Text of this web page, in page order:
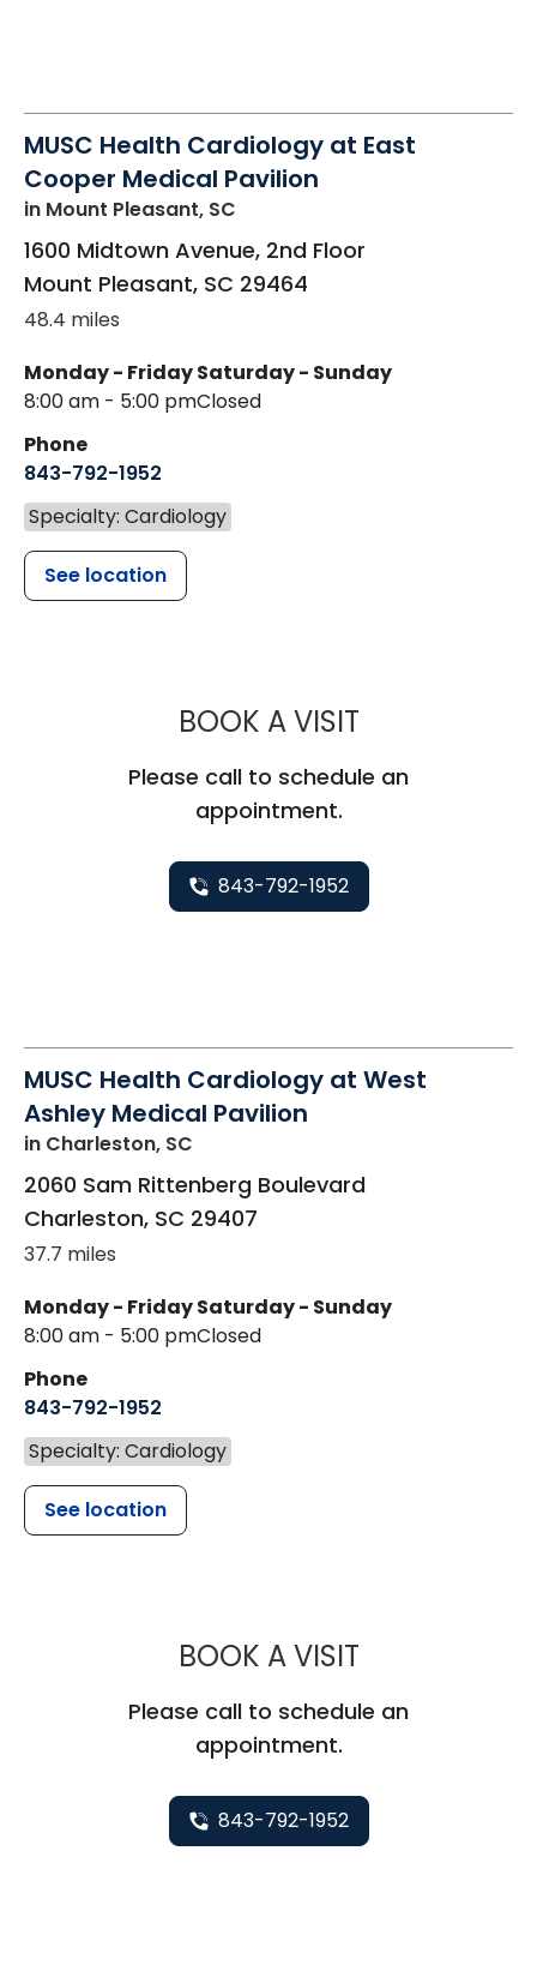
MUSC Health Cardiology at East
Cooper Medical Pavilion
in Mount Pleasant, SC
1600 Midtown Avenue, 2nd Floor
Mount Pleasant, SC 29464
48.4 miles
Monday - Friday
8:00 am - 5:00 pm
Saturday - Sunday
Closed
Phone
843-792-1952
Specialty: Cardiology
See location
BOOK A VISITMUSC
Please call to schedule an
appointment.
843-792-1952
MUSC Health Cardiology at West
Ashley Medical Pavilion
in Charleston, SC
2060 Sam Rittenberg Boulevard
Charleston, SC 29407
37.7 miles
Monday - Friday
8:00 am - 5:00 pm
Saturday - Sunday
Closed
Phone
843-792-1952
Specialty: Cardiology
See location
BOOK A VISITMUSC
Please call to schedule an
appointment.
843-792-1952